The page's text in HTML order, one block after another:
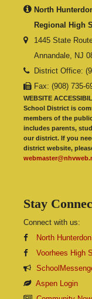
North
Regional High
1445 State
Annandale, NJ
District Office:
Fax: (908) 735-
WEBSITE
School District is
members of the
includes parents,
our district. If you
district website,
Stay
Connect with us:
North
Voorhees High
Aspen Login